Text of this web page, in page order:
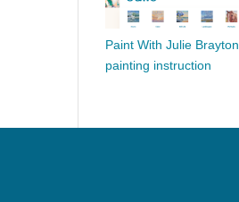
Paint With Julie Brayton
painting instruction